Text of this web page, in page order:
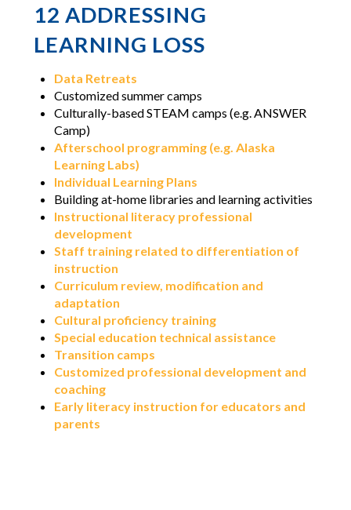
12 ADDRESSING
LEARNING LOSS
Data Retreats
Customized summer camps
Culturally-based STEAM camps (e.g. ANSWER
Camp)
Afterschool programming (e.g. Alaska
Learning Labs)
Individual Learning Plans
Building at-home libraries and learning activities
Instructional literacy professional
development
Staff training related to differentiation of
instruction
Curriculum review, modification and
adaptation
Cultural proficiency training
Special education technical assistance
Transition camps
Customized professional development and
coaching
Early literacy instruction for educators and
parents